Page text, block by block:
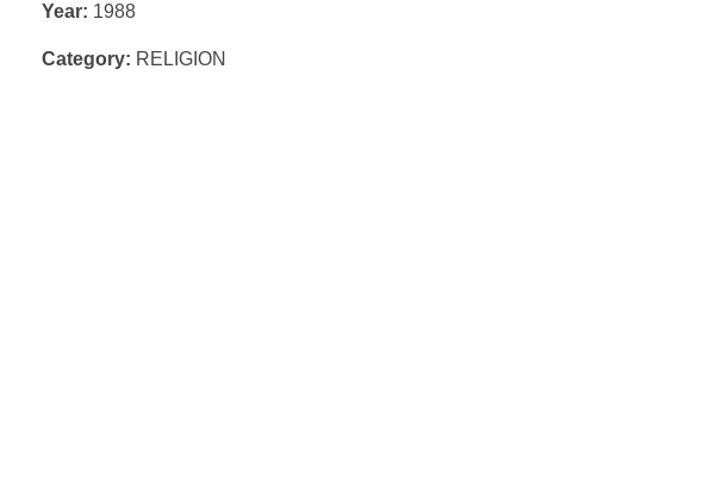
Year: 1988
Category: RELIGION